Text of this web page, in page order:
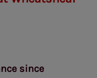
since